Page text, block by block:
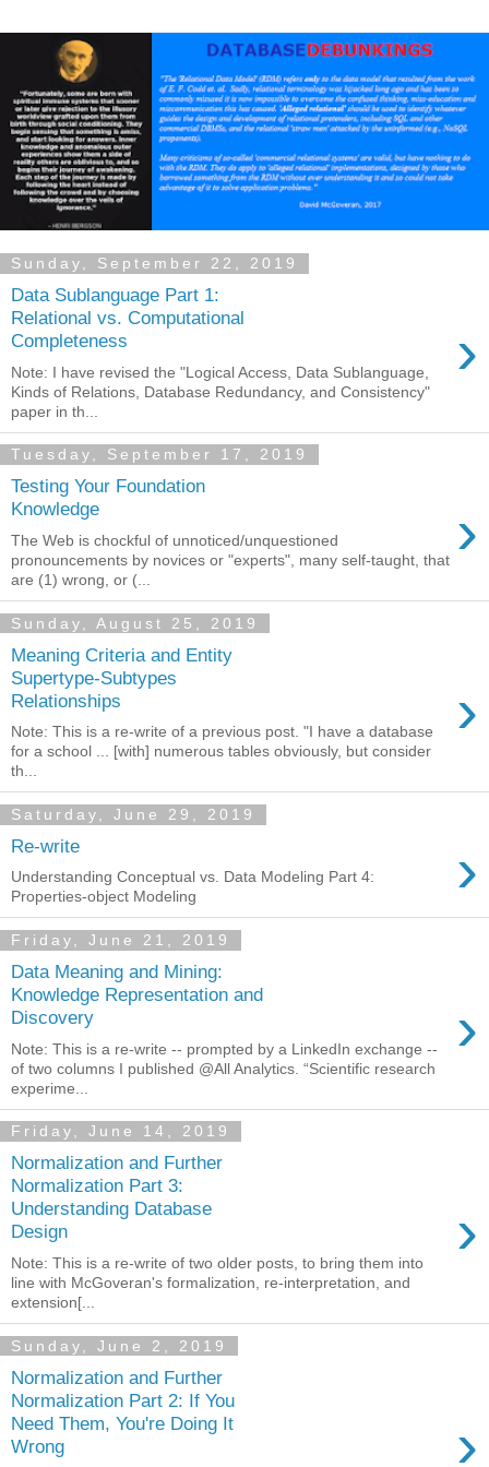
Sunday, September 22, 2019
Data Sublanguage Part 1:
Relational vs. Computational
Completeness
›
Note: I have revised the "Logical Access, Data Sublanguage,
Kinds of Relations, Database Redundancy, and Consistency"
paper in th...
Tuesday, September 17, 2019
Testing Your Foundation
Knowledge
›
The Web is chockful of unnoticed/unquestioned
pronouncements by novices or "experts", many self-taught, that
are (1) wrong, or (...
Sunday, August 25, 2019
Meaning Criteria and Entity
Supertype-Subtypes
Relationships
›
Note: This is a re-write of a previous post. "I have a database
for a school ... [with] numerous tables obviously, but consider
th...
Saturday, June 29, 2019
Re-write ›
Understanding Conceptual vs. Data Modeling Part 4:
Properties-object Modeling
Friday, June 21, 2019
Data Meaning and Mining:
Knowledge Representation and
Discovery
›
Note: This is a re-write -- prompted by a LinkedIn exchange --
of two columns I published @All Analytics. “Scientific research
experime...
Friday, June 14, 2019
Normalization and Further
Normalization Part 3:
Understanding Database
Design
›
Note: This is a re-write of two older posts, to bring them into
line with McGoveran's formalization, re-interpretation, and
extension[...
Sunday, June 2, 2019
Normalization and Further
Normalization Part 2: If You
Need Them, You're Doing It
Wrong
›